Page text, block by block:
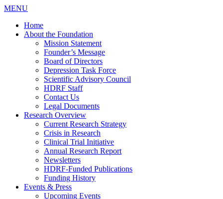
MENU
Home
About the Foundation
Mission Statement
Founder’s Message
Board of Directors
Depression Task Force
Scientific Advisory Council
HDRF Staff
Contact Us
Legal Documents
Research Overview
Current Research Strategy
Crisis in Research
Clinical Trial Initiative
Annual Research Report
Newsletters
HDRF-Funded Publications
Funding History
Events & Press
Upcoming Events